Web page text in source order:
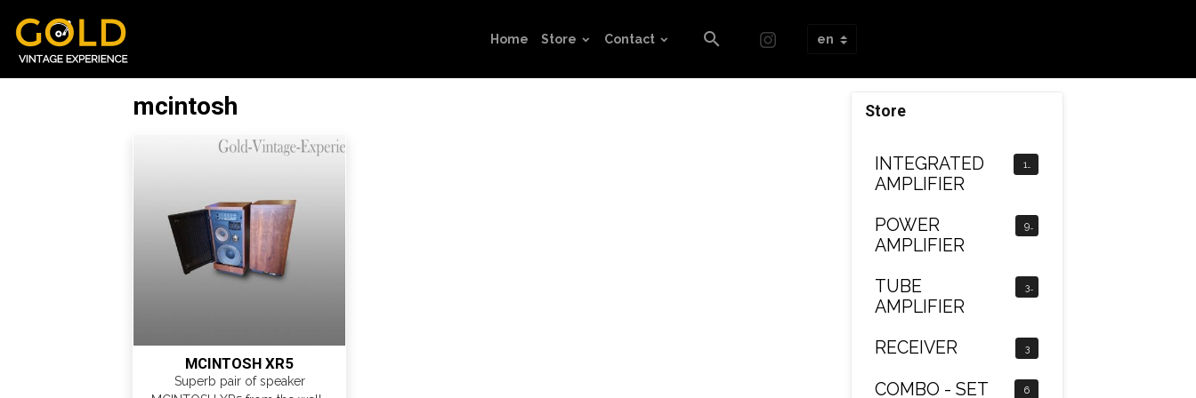
Home Store Contact
mcintosh
MCINTOSH XR5
Superb pair of speaker
Store
INTEGRATED
AMPLIFIER
POWER
AMPLIFIER
TUBE
AMPLIFIER
3
RECEIVER 3
COMBO - SET 6